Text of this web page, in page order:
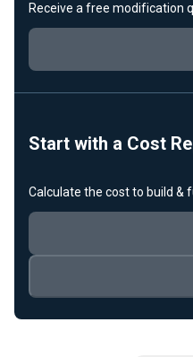
Receive a free modification
Start with a Cost
Calculate the cost to build &